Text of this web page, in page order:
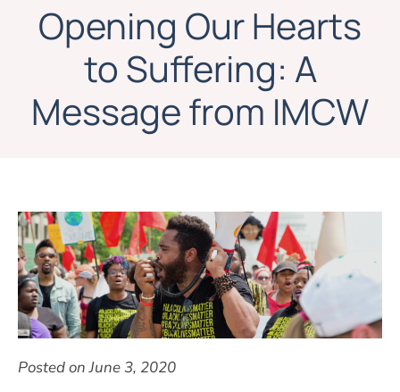
Opening Our Hearts
to Suffering: A
Message from IMCW
Posted on June 3, 2020